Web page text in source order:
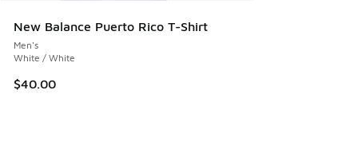
New Balance Puerto Rico T-Shirt
Men's
White / White
$40.00